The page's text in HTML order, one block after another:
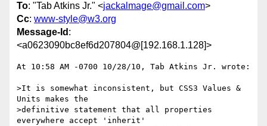
To: "Tab Atkins Jr." <jackalmage@gmail.com>
Cc: www-style@w3.org
Message-Id :
<a0623090bc8ef6d207804@[192.168.1.128]>
At 10:58 AM -0700 10/28/10, Tab Atkins Jr. wrote:
>It is somewhat inconsistent, but CSS3 Values &
Units makes the
>definitive statement that all properties
everywhere accept 'inherit'